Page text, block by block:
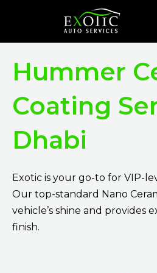
content
Hummer
Coating
Dhabi
Exotic is your go-to for VIP-
Our top-standard Nano
vehicle’s shine and
finish.